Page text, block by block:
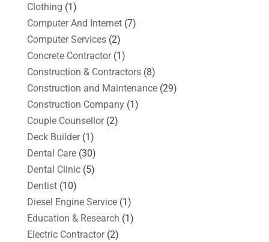
Clothing (1)
Computer And Internet(7)
Computer Services(2)
Concrete Contractor(1)
Construction & Contractors(8)
Construction and Maintenance(29)
Construction Company(1)
Couple Counsellor(2)
Deck Builder(1)
Dental Care(30)
Dental Clinic(5)
Dentist(10)
Diesel Engine Service(1)
Education & Research (1)
Electric Contractor(2)